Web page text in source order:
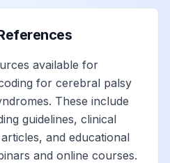
unspecified
nondominant side
Monoplegia,
unspecified
affecting left
nondominant side
View
available for
for cerebral palsy
These include
guidelines, clinical
and educational
and online courses.